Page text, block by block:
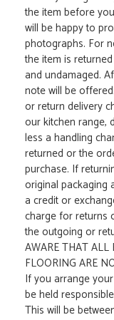
the item before
will be happy to
photographs. For
the item is
and undamaged.
note will be
or return delivery
our kitchen range,
less a handling
returned or the
purchase. If
original packaging
a credit or
charge for returns
the outgoing or
AWARE THAT
FLOORING ARE
If you arrange
be held
This will be